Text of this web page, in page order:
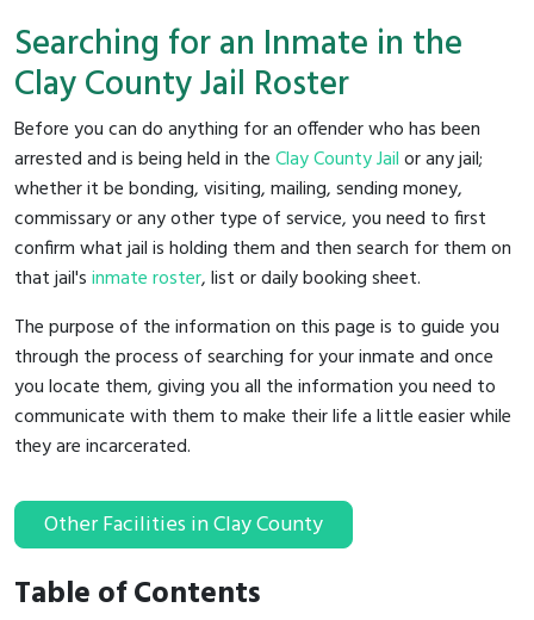
Searching for an Inmate in the
Clay County Jail Roster
Before you can do anything for an offender who has been
arrested and is being held in theClay County Jailor any jail;
whether it be bonding, visiting, mailing, sending money,
commissary or any other type of service, you need to first
confirm what jail is holding them and then search for them on
that jail'sinmate roster, list or daily booking sheet.
The purpose of the information on this page is to guide you
through the process of searching for your inmate and once
you locate them, giving you all the information you need to
communicate with them to make their life a little easier while
they are incarcerated.
Other Facilities in Clay County
Table of Contents